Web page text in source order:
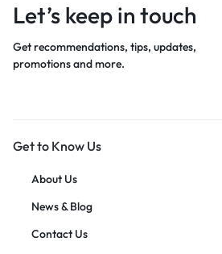
Let’s keep in touch
Get recommendations, tips, updates,
promotions and more.
Get to Know Us
About Us
News & Blog
Contact Us